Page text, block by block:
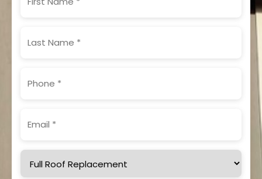
Name
(Required)
(Required)
Service
Needed